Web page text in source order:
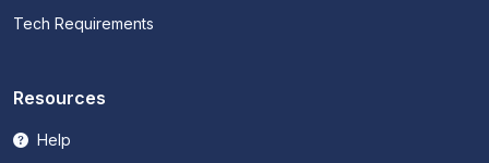
Tech Requirements
Resources
Help